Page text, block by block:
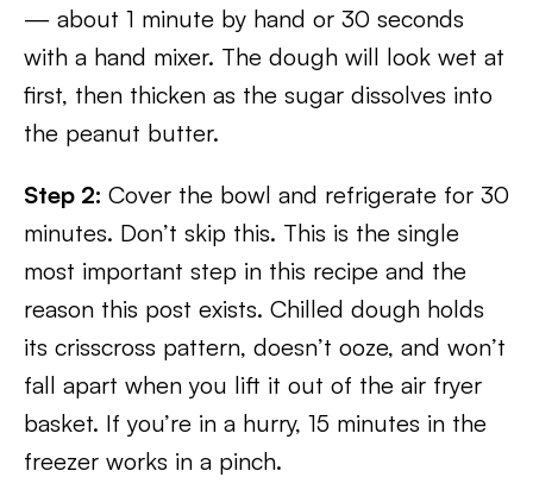
— about 1 minute by hand or 30 seconds
with a hand mixer. The dough will look wet at
first, then thicken as the sugar dissolves into
the peanut butter.
Step 2: Cover the bowl and refrigerate for 30
minutes. Don’t skip this. This is the single
most important step in this recipe and the
reason this post exists. Chilled dough holds
its crisscross pattern, doesn’t ooze, and won’t
fall apart when you lift it out of the air fryer
basket. If you’re in a hurry, 15 minutes in the
freezer works in a pinch.